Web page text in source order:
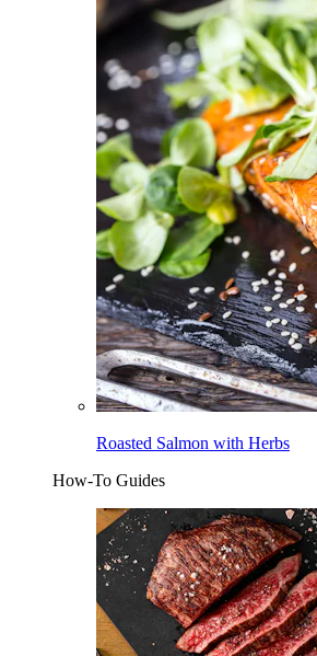
Roasted Salmon with Herbs
How-To Guides